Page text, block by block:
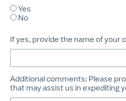
Yes
No
If yes, provide the name of your
Additional comments: Please
that may assist us in expediting